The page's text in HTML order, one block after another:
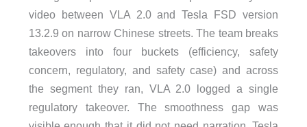
video between VLA 2.0 and Tesla FSD version
13.2.9 on narrow Chinese streets. The team breaks
takeovers into four buckets (efficiency, safety
concern, regulatory, and safety case) and across
the segment they ran, VLA 2.0 logged a single
regulatory takeover. The smoothness gap was